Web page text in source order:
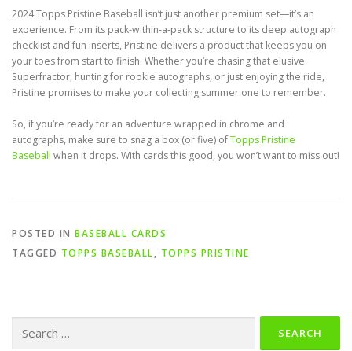
2024 Topps Pristine Baseball isn’t just another premium set—it’s an
experience. From its pack-within-a-pack structure to its deep autograph
checklist and fun inserts, Pristine delivers a product that keeps you on
your toes from start to finish. Whether you’re chasing that elusive
Superfractor, hunting for rookie autographs, or just enjoying the ride,
Pristine promises to make your collecting summer one to remember.
So, if you’re ready for an adventure wrapped in chrome and
autographs, make sure to snag a box (or five) ofTopps Pristine
Baseball when it drops. With cards this good, you won’t want to miss out!
POSTED IN BASEBALL CARDS
TAGGED TOPPS BASEBALL, TOPPS PRISTINE
for: